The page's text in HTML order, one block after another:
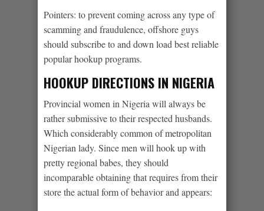
Pointers: to prevent coming across any type of
scamming and fraudulence, offshore guys
should subscribe to and down load best reliable
popular hookup programs.
HOOKUP DIRECTIONS IN NIGERIA
Provincial women in Nigeria will always be
rather submissive to their respected husbands.
Which considerably common of metropolitan
Nigerian lady. Since men will hook up with
pretty regional babes, they should
incomparable obtaining that requires from their
store the actual form of behavior and appears: